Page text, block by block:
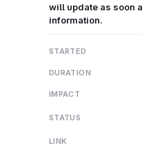
will update as soon
information.